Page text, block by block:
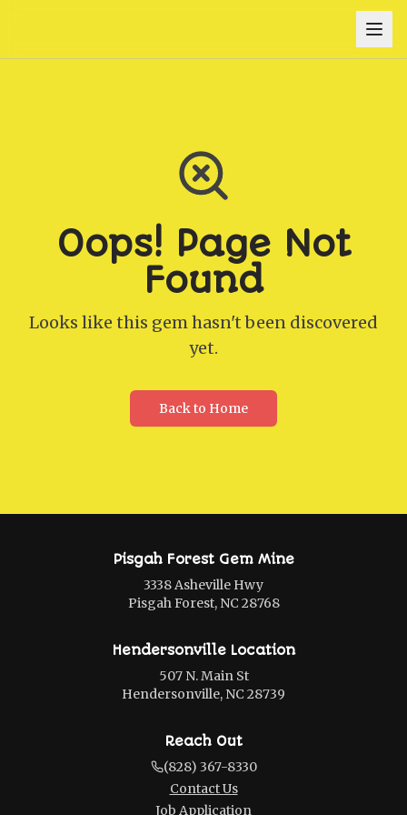
Oops! Page Not
Found
Looks like this gem hasn't been discovered
yet.
Back to Home
Pisgah Forest Gem Mine
3338 Asheville Hwy
Pisgah Forest, NC 28768
Hendersonville Location
507 N. Main St
Hendersonville, NC 28739
Reach Out
(828) 367-8330
Contact Us
Job Application